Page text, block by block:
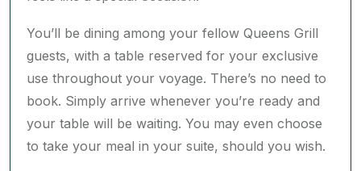
Grills Afternoon Tea served separately in the
Grills Lounge, a visit to the Queens Grill always
feels like a special occasion.
You’ll be dining among your fellow Queens Grill
guests, with a table reserved for your exclusive